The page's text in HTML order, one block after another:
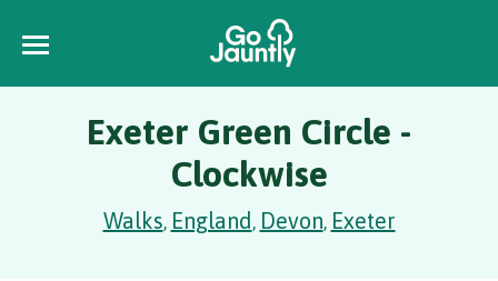
Exeter Green Circle -
Clockwise
Walks, England, Devon, Exeter